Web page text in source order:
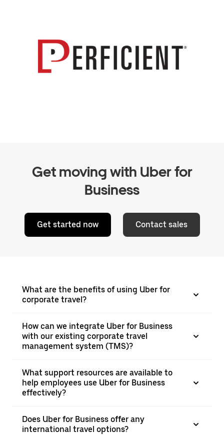
Get moving with Uber for
Business
Get started now Contact sales
What are the benefits of using Uber for
corporate travel?
How can we integrate Uber for Business
with our existing corporate travel
management system (TMS)?
What support resources are available to
help employees use Uber for Business
effectively?
Does Uber for Business offer any
international travel options?